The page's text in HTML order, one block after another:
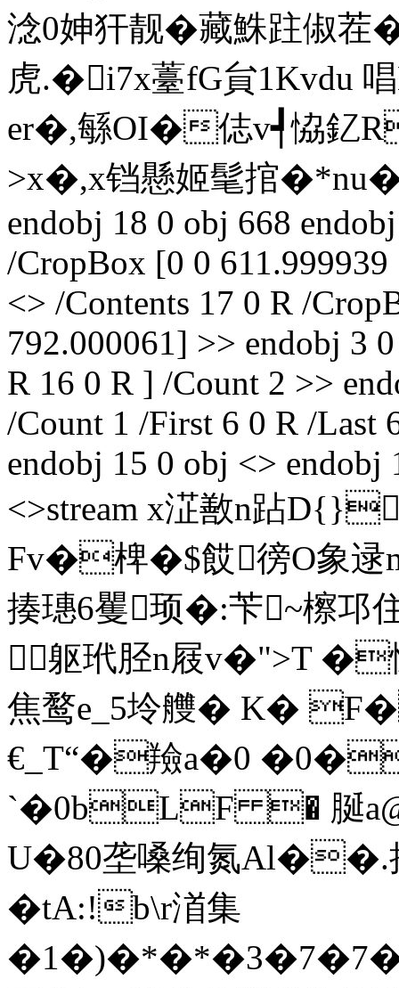
淰0妽犴靓� 藏鮢跓俶
虎.�i7x薹fG貟1Kvdu
er�,緐OI�俧v┩恊釔
>x�,x铛懸姬髦捾�*nu�>
endobj 18 0 obj 668
/CropBox [0 0
<> /Contents 17 0 R /
792.000061] >> endobj 3
R 16 0 R ] /Count 2 >>
/Count 1 /First 6 0 R /Last
endobj 15 0 obj <>
<>stream x淽敾n跕
Fv�椑�$餀徬O象逯
揍璤6矍顼�:苄~檫邛
躯玳胫n屐v�">T
焦鹜e_5坽艭� K�
€_T“�羷a�0
`�0bLF � 脠
U�80垄嗓绚氮Al��.
�tA:!b\r渞集
�